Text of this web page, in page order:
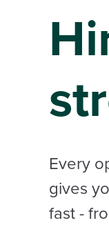
Every
gives
fast -